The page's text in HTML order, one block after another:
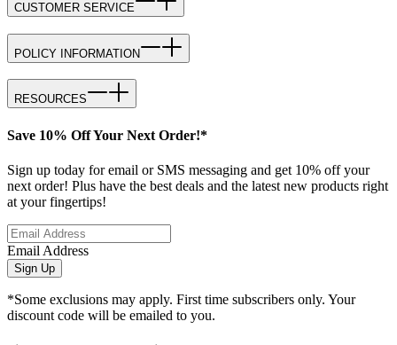
CUSTOMER SERVICE
POLICY INFORMATION
RESOURCES
Save 10% Off Your Next Order!*
Sign up today for email or SMS messaging and get 10% off your
next order! Plus have the best deals and the latest new products right
at your fingertips!
Email Address
Sign Up
*Some exclusions may apply. First time subscribers only. Your
discount code will be emailed to you.